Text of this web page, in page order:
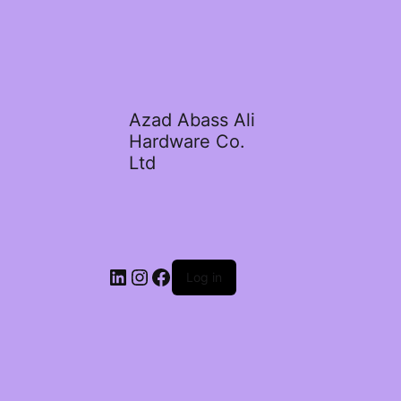
Azad Abass Ali
Hardware Co.
Ltd
LinkedIn
Instagram
Facebook
Log in